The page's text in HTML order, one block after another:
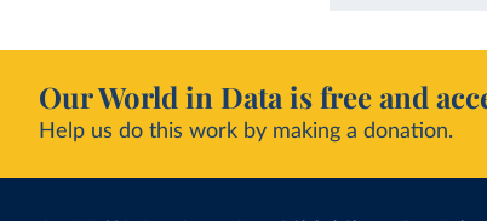
Our World in Data is free and
Help us do this work by making a donation.